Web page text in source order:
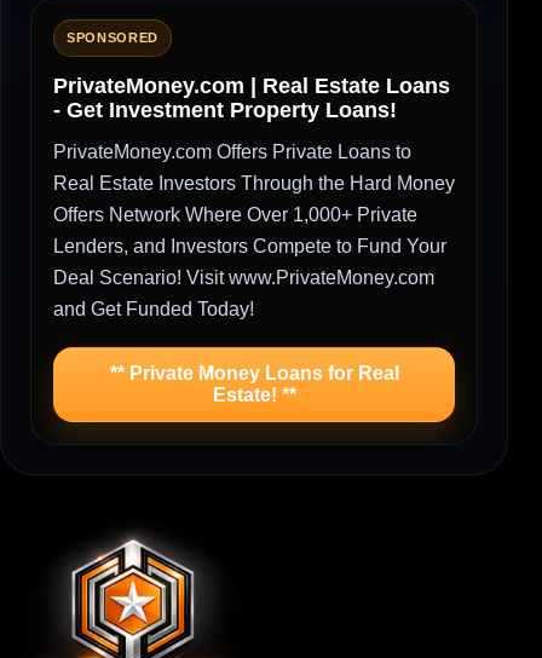
SPONSORED
PrivateMoney.com | Real Estate Loans
- Get Investment Property Loans!
PrivateMoney.com Offers Private Loans to
Real Estate Investors Through the Hard Money
Offers Network Where Over 1,000+ Private
Lenders, and Investors Compete to Fund Your
Deal Scenario! Visit www.PrivateMoney.com
and Get Funded Today!
** Private Money Loans for Real
Estate! **